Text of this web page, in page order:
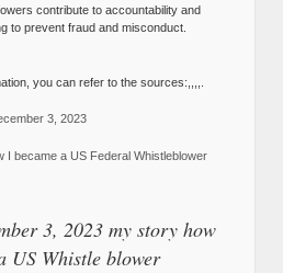
contribute to accountability and
to prevent fraud and misconduct.
you can refer to the sources:,,,,.
3, 2023
I became a US Federal Whistleblower
3, 2023 my story how
US Whistle blower